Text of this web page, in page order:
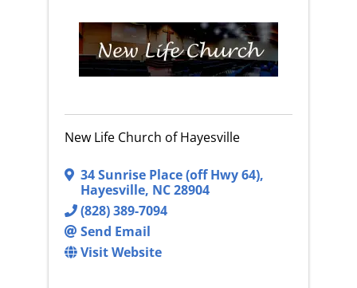
New Life Church of Hayesville
34 Sunrise Place (off Hwy 64),
Hayesville, NC28904
(828) 389-7094
Send Email
Visit Website